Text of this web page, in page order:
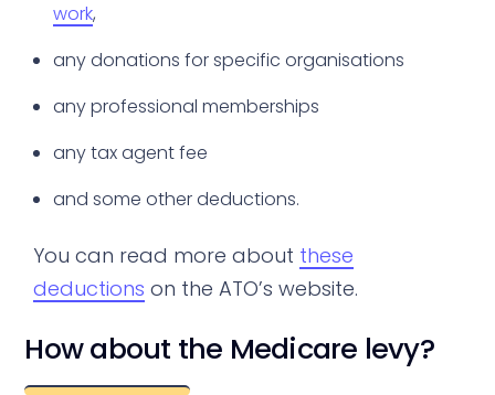
work,
any donations for specific organisations
any professional memberships
any tax agent fee
and some other deductions.
You can read more about these
deductions on the ATO’s website.
How about the Medicare levy?